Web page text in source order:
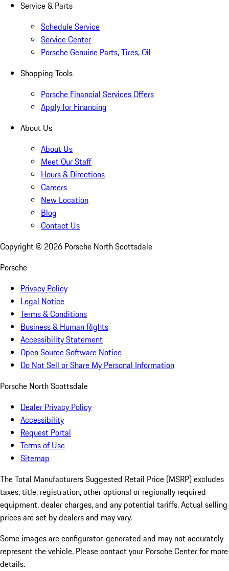
Service & Parts
Schedule Service
Service Center
Porsche Genuine Parts, Tires, Oil
Shopping Tools
Porsche Financial Services Offers
Apply for Financing
About Us
About Us
Meet Our Staff
Hours & Directions
Careers
New Location
Blog
Contact Us
Copyright © 2026 Porsche North Scottsdale
Porsche
Privacy Policy
Legal Notice
Terms & Conditions
Business & Human Rights
Accessibility Statement
Open Source Software Notice
Do Not Sell or Share My Personal Information
Porsche North Scottsdale
Dealer Privacy Policy
Accessibility
Request Portal
Terms of Use
Sitemap
The Total Manufacturers Suggested Retail Price (MSRP) excludes
taxes, title, registration, other optional or regionally required
equipment, dealer charges, and any potential tariffs. Actual selling
prices are set by dealers and may vary.
Some images are configurator-generated and may not accurately
represent the vehicle. Please contact your Porsche Center for more
details.